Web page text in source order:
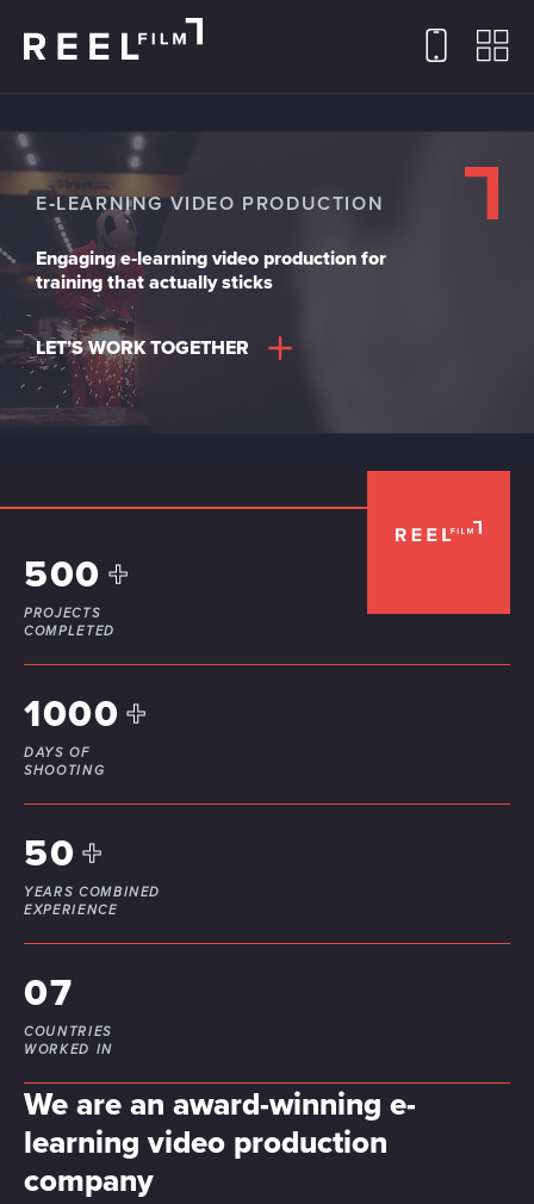
E‑LEARNING VIDEO PRODUCTION
Engaging e‑learning video production for
training that actually sticks
LET’S WORK TOGETHER
500+
PROJECTS
COMPLETED
1000+
DAYS OF
SHOOTING
50+
YEARS COMBINED
EXPERIENCE
07
COUNTRIES
WORKED IN
We are an award-winning e-
learning video production
company